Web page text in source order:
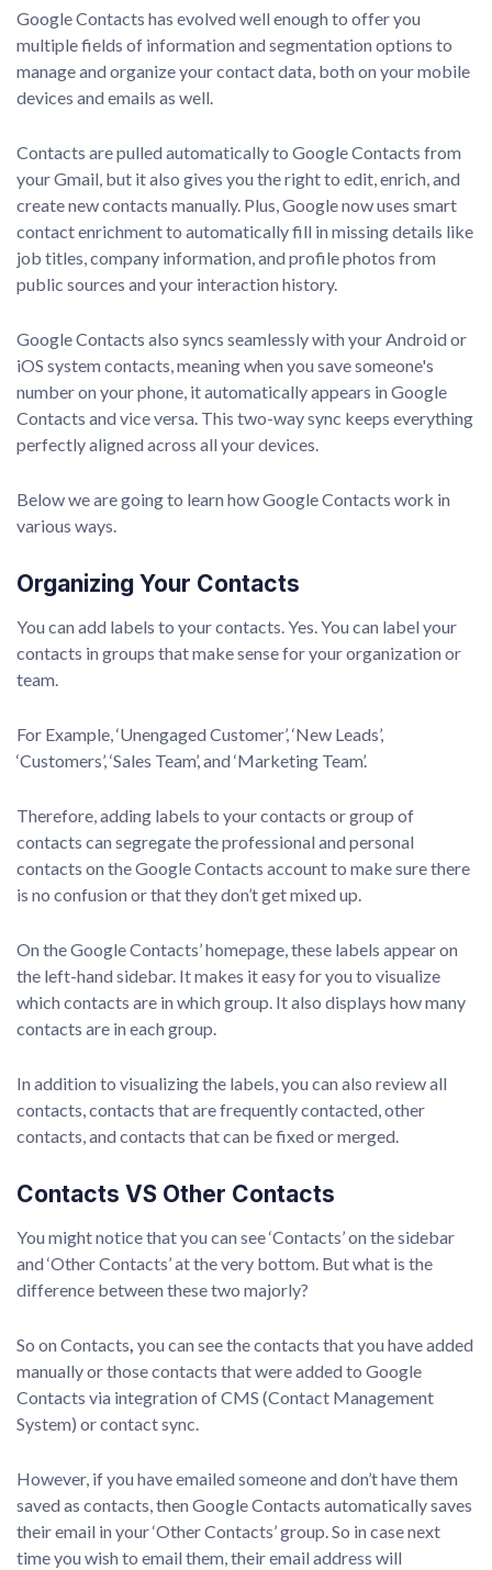
Google Contacts has evolved well enough to offer you
multiple fields of information and segmentation options to
manage and organize your contact data, both on your mobile
devices and emails as well.
Contacts are pulled automatically to Google Contacts from
your Gmail, but it also gives you the right to edit, enrich, and
create new contacts manually. Plus, Google now uses smart
contact enrichment to automatically fill in missing details like
job titles, company information, and profile photos from
public sources and your interaction history.
Google Contacts also syncs seamlessly with your Android or
iOS system contacts, meaning when you save someone's
number on your phone, it automatically appears in Google
Contacts and vice versa. This two-way sync keeps everything
perfectly aligned across all your devices.
Below we are going to learn how Google Contacts work in
various ways.
Organizing Your Contacts
You can add labels to your contacts. Yes. You can label your
contacts in groups that make sense for your organization or
team.
For Example, ‘Unengaged Customer’, ‘New Leads’,
‘Customers’, ‘Sales Team’, and ‘Marketing Team’.
Therefore, adding labels to your contacts or group of
contacts can segregate the professional and personal
contacts on the Google Contacts account to make sure there
is no confusion or that they don’t get mixed up.
On the Google Contacts’ homepage, these labels appear on
the left-hand sidebar. It makes it easy for you to visualize
which contacts are in which group. It also displays how many
contacts are in each group.
In addition to visualizing the labels, you can also review all
contacts, contacts that are frequently contacted, other
contacts, and contacts that can be fixed or merged.
Contacts VS Other Contacts
You might notice that you can see ‘Contacts’ on the sidebar
and ‘Other Contacts’ at the very bottom. But what is the
difference between these two majorly?
So on Contacts you can see the contacts that you have added
manually or those contacts that were added to Google
Contacts via integration of CMS (Contact Management
System) or contact sync.
However, if you have emailed someone and don’t have them
saved as contacts, then Google Contacts automatically saves
their email in your ‘Other Contacts’ group. So in case next
time you wish to email them, their email address will